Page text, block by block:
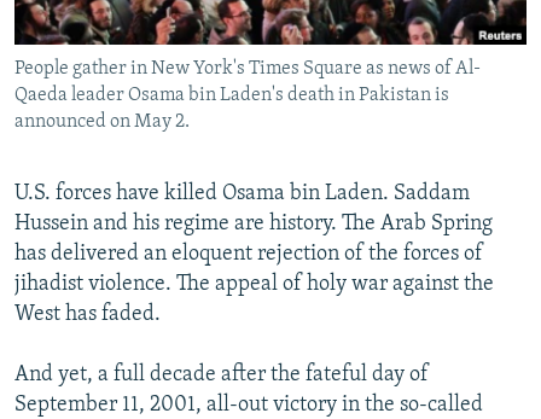
ABOUT RFE/RL
CONTACT US
FOLLOW US
All RFE/RL sites
People gather in New York's Times Square as news of Al-
Qaeda leader Osama bin Laden's death in Pakistan is
announced on May 2.
U.S. forces have killed Osama bin Laden. Saddam
Hussein and his regime are history. The Arab Spring
has delivered an eloquent rejection of the forces of
jihadist violence. The appeal of holy war against the
West has faded.
And yet, a full decade after the fateful day of
September 11, 2001, all-out victory in the so-called